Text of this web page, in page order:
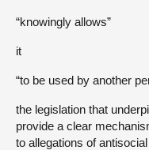
“knowingly allows”
it
“to be used by another
the legislation that
provide a clear
to allegations of